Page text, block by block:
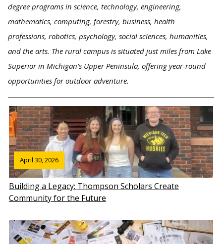
degree programs in science, technology, engineering,
mathematics, computing, forestry, business, health
professions, robotics, psychology, social sciences, humanities,
and the arts. The rural campus is situated just miles from Lake
Superior in Michigan's Upper Peninsula, offering year-round
opportunities for outdoor adventure.
April 30, 2026
Building a Legacy: Thompson Scholars Create
Community for the Future